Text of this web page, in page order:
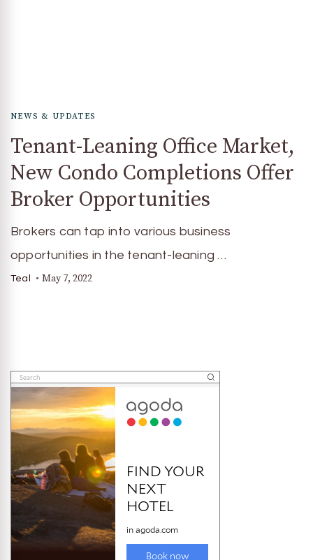
NEWS & UPDATES
Tenant-Leaning Office Market,
New Condo Completions Offer
Broker Opportunities
Brokers can tap into various business
opportunities in the tenant-leaning …
Teal May 7, 2022